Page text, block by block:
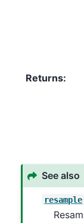
Returns:
See also
resample